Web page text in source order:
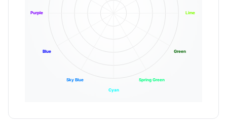
Lime
Green
Spring Green
Cyan
Sky Blue
Blue
Purple